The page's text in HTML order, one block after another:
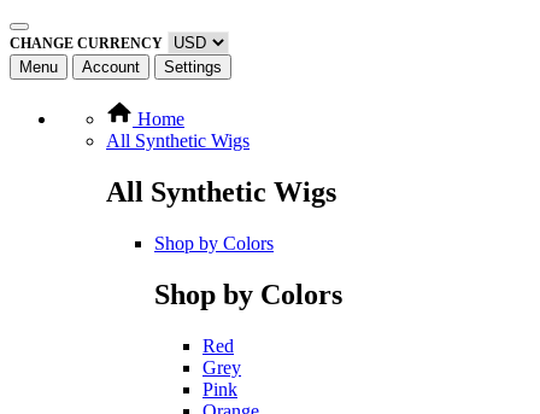
CHANGE CURRENCY
Menu Account Settings
Home
All Synthetic Wigs
All Synthetic Wigs
Shop by Colors
Shop by Colors
Red
Grey
Pink